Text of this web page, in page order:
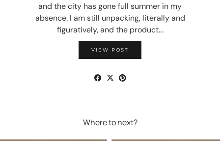
and the city has gone full summer in my
absence. I am still unpacking, literally and
figuratively, and the product…
VIEW POST
Where to next?